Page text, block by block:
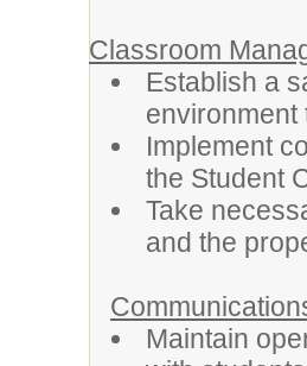
Classroom
Establish a
environment
Implement
the Student
Take
and the
Maintain